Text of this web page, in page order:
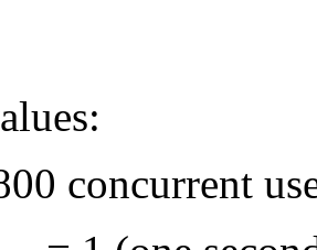
concurrent